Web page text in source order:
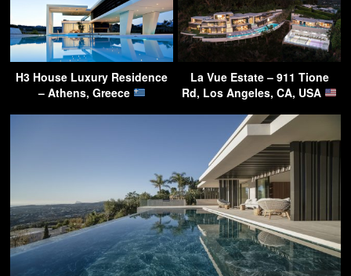
H3 House Luxury Residence
– Athens, Greece
La Vue Estate – 911 Tione
Rd, Los Angeles, CA, USA